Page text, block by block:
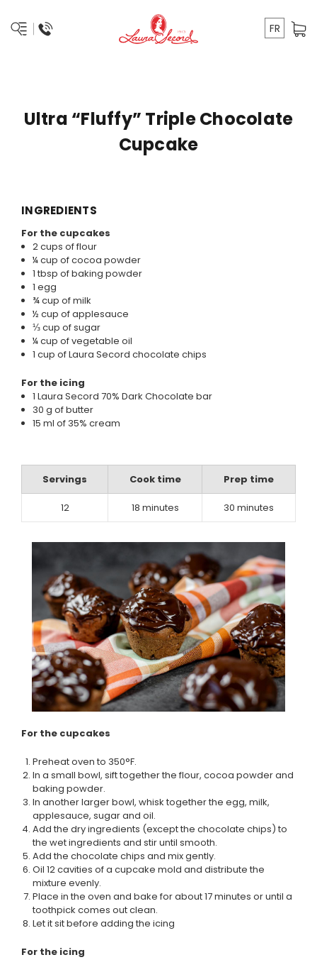
FR
Ultra “Fluffy” Triple Chocolate
Cupcake
INGREDIENTS
For the cupcakes
2 cups of flour
¼ cup of cocoa powder
1 tbsp of baking powder
1 egg
¾ cup of milk
½ cup of applesauce
⅓ cup of sugar
¼ cup of vegetable oil
1 cup of Laura Secord chocolate chips
For the icing
1 Laura Secord 70% Dark Chocolate bar
30 g of butter
15 ml of 35% cream
Servings Cook time Prep time
12 18 minutes 30 minutes
For the cupcakes
Preheat oven to 350°F.
In a small bowl, sift together the flour, cocoa powder and
baking powder.
In another larger bowl, whisk together the egg, milk,
applesauce, sugar and oil.
Add the dry ingredients (except the chocolate chips) to
the wet ingredients and stir until smooth.
Add the chocolate chips and mix gently.
Oil 12 cavities of a cupcake mold and distribute the
mixture evenly.
Place in the oven and bake for about 17 minutes or until a
toothpick comes out clean.
Let it sit before adding the icing
For the icing